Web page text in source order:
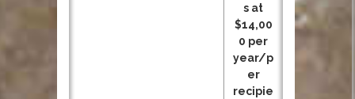
s at
$14,00
0 per
year/p
er
recipie